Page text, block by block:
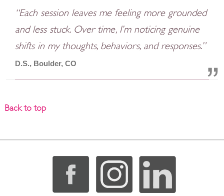
“Each session leaves me feeling more grounded
and less stuck. Over time, I’m noticing genuine
shifts in my thoughts, behaviors, and responses.”
D.S., Boulder, CO
Back to top